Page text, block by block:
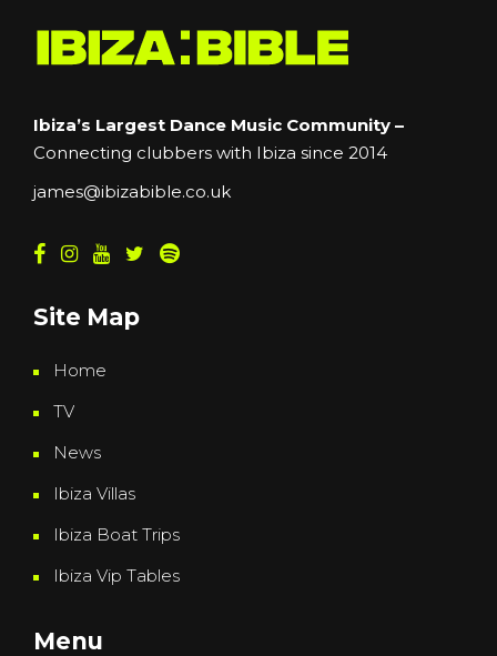
Ibiza’s Largest Dance Music Community –
Connecting clubbers with Ibiza since 2014
james@ibizabible.co.uk
Site Map
Home
TV
News
Ibiza Villas
Ibiza Boat Trips
Ibiza Vip Tables
Menu